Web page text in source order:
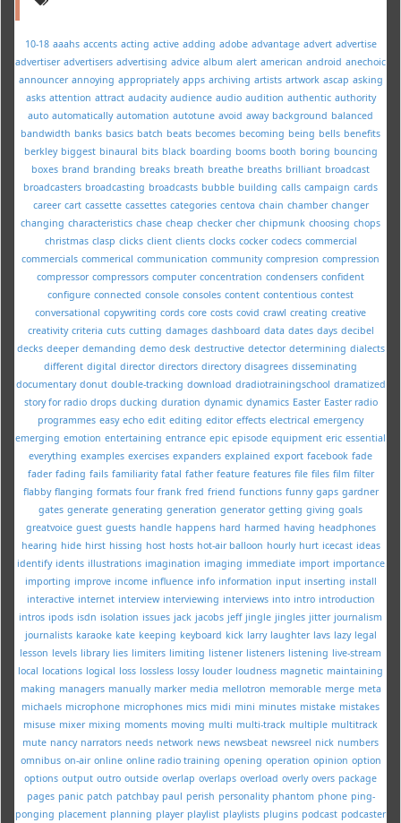
10-18 aaahs accents acting active adding adobe advantage advert advertise
advertiser advertisers advertising advice album alert american android anechoic
announcer annoying appropriately apps archiving artists artwork ascap asking
asks attention attract audacity audience audio audition authentic authority
auto automatically automation autotune avoid away background balanced
bandwidth banks basics batch beats becomes becoming being bells benefits
berkley biggest binaural bits black boarding booms booth boring bouncing
boxes brand branding breaks breath breathe breaths brilliant broadcast
broadcasters broadcasting broadcasts bubble building calls campaign cards
career cart cassette cassettes categories centova chain chamber changer
changing characteristics chase cheap checker cher chipmunk choosing chops
christmas clasp clicks client clients clocks cocker codecs commercial
commercials commerical communication community compresion compression
compressor compressors computer concentration condensers confident
configure connected console consoles content contentious contest
conversational copywriting cords core costs covid crawl creating creative
creativity criteria cuts cutting damages dashboard data dates days decibel
decks deeper demanding demo desk destructive detector determining dialects
different digital director directors directory disagrees disseminating
documentary donut double-tracking download dradiotrainingschool dramatized
story for radio drops ducking duration dynamic dynamics Easter Easter radio
programmes easy echo edit editing editor effects electrical emergency
emerging emotion entertaining entrance epic episode equipment eric essential
everything examples exercises expanders explained export facebook fade
fader fading fails familiarity fatal father feature features file files film filter
flabby flanging formats four frank fred friend functions funny gaps gardner
gates generate generating generation generator getting giving goals
greatvoice guest guests handle happens hard harmed having headphones
hearing hide hirst hissing host hosts hot-air balloon hourly hurt icecast ideas
identify idents illustrations imagination imaging immediate import importance
importing improve income influence info information input inserting install
interactive internet interview interviewing interviews into intro introduction
intros ipods isdn isolation issues jack jacobs jeff jingle jingles jitter journalism
journalists karaoke kate keeping keyboard kick larry laughter lavs lazy legal
lesson levels library lies limiters limiting listener listeners listening live-stream
local locations logical loss lossless lossy louder loudness magnetic maintaining
making managers manually marker media mellotron memorable merge meta
michaels microphone microphones mics midi mini minutes mistake mistakes
misuse mixer mixing moments moving multi multi-track multiple multitrack
mute nancy narrators needs network news newsbeat newsreel nick numbers
omnibus on-air online online radio training opening operation opinion option
options output outro outside overlap overlaps overload overly overs package
pages panic patch patchbay paul perish personality phantom phone ping-
ponging placement planning player playlist playlists plugins podcast podcaster